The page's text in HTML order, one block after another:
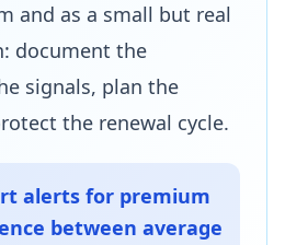
and as a small but real
document the
signals, plan the
the renewal cycle.
alerts for premium
between average